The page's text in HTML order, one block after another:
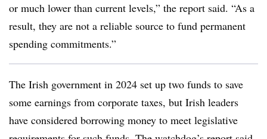
or much lower than current levels,” the report said. “As a
result, they are not a reliable source to fund permanent
spending commitments.”
The Irish government in 2024 set up two funds to save
some earnings from corporate taxes, but Irish leaders
have considered borrowing money to meet legislative